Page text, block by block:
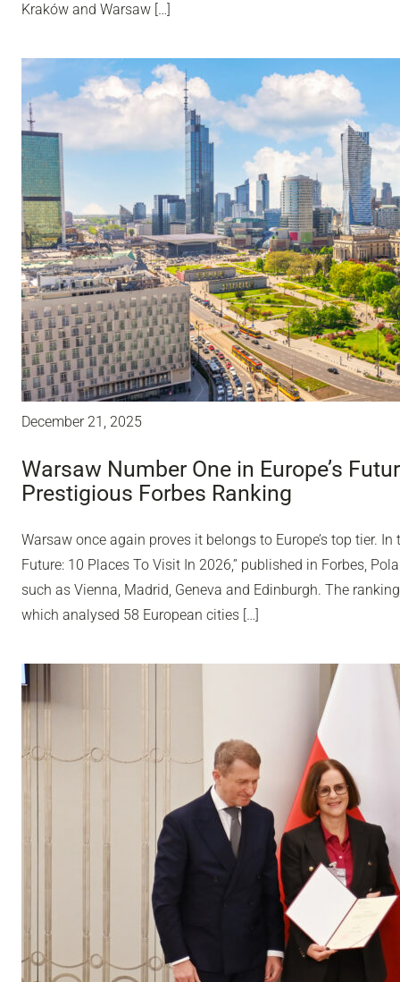
Kraków and Warsaw […]
December 21, 2025
Warsaw Number One in Europe’s
Prestigious Forbes Ranking
Warsaw once again proves it belongs to Europe’s top tier.
Future: 10 Places To Visit In 2026,” published in Forbes,
such as Vienna, Madrid, Geneva and Edinburgh. The
which analysed 58 European cities […]